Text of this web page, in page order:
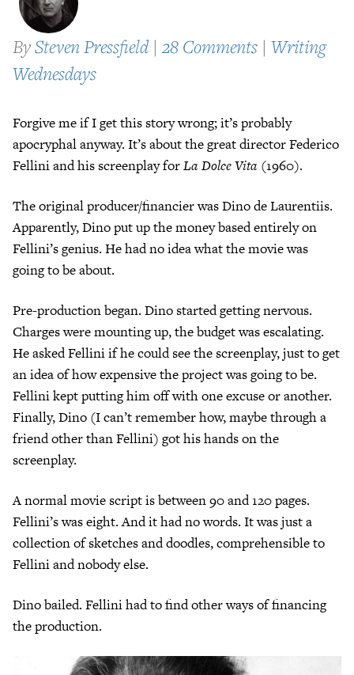
BySteven Pressfield | 28 Comments | Writing
Wednesdays
Forgive me if I get this story wrong; it’s probably
apocryphal anyway. It’s about the great director Federico
Fellini and his screenplay forLa Dolce Vita (1960).
The original producer/financier was Dino de Laurentiis.
Apparently, Dino put up the money based entirely on
Fellini’s genius. He had no idea what the movie was
going to be about.
Pre-production began. Dino started getting nervous.
Charges were mounting up, the budget was escalating.
He asked Fellini if he could see the screenplay, just to get
an idea of how expensive the project was going to be.
Fellini kept putting him off with one excuse or another.
Finally, Dino (I can’t remember how, maybe through a
friend other than Fellini) got his hands on the
screenplay.
A normal movie script is between 90 and 120 pages.
Fellini’s was eight. And it had no words. It was just a
collection of sketches and doodles, comprehensible to
Fellini and nobody else.
Dino bailed. Fellini had to find other ways of financing
the production.